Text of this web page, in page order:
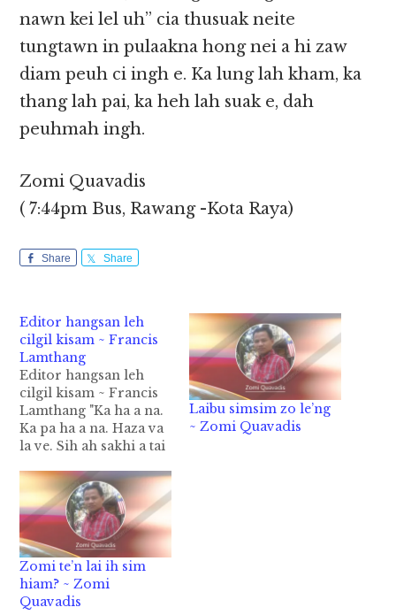
nawn kei lel uh” cia thusuak neite
tungtawn in pulaakna hong nei a hi zaw
diam peuh ci ingh e. Ka lung lah kham, ka
thang lah pai, ka heh lah suak e, dah
peuhmah ingh.
Zomi Quavadis
( 7:44pm Bus, Rawang -Kota Raya)
Share Share
Editor hangsan leh
cilgil kisam ~ Francis
Lamthang
Editor hangsan leh
cilgil kisam ~ Francis
Lamthang "Ka ha a na.
Ka pa ha a na. Haza va
la ve. Sih ah sakhi a tai
Zolai sangah Zolai
simbu sung en in ih
awng ziahziah hi.
Tuhun khangthakte
sungah "Na Zolai sinte
uh…
Laibu simsim zo le’ng
~ Zomi Quavadis
Zomi te’n lai ih sim
hiam? ~ Zomi
Quavadis